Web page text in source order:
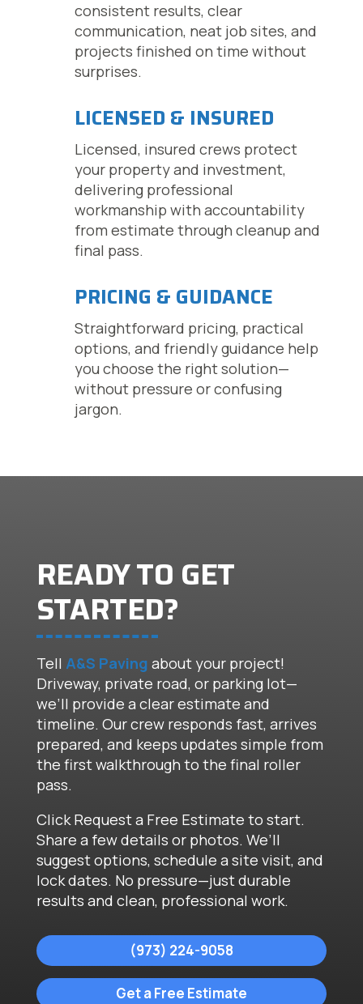
consistent results, clear
communication, neat job sites, and
projects finished on time without
surprises.
LICENSED & INSURED
Licensed, insured crews protect
your property and investment,
delivering professional
workmanship with accountability
from estimate through cleanup and
final pass.
PRICING & GUIDANCE
Straightforward pricing, practical
options, and friendly guidance help
you choose the right solution—
without pressure or confusing
jargon.
READY TO GET
STARTED?
Tell A&S Paving about your project!
Driveway, private road, or parking lot—
we’ll provide a clear estimate and
timeline. Our crew responds fast, arrives
prepared, and keeps updates simple from
the first walkthrough to the final roller
pass.
Click Request a Free Estimate to start.
Share a few details or photos. We’ll
suggest options, schedule a site visit, and
lock dates. No pressure—just durable
results and clean, professional work.
(973) 224-9058
Get a Free Estimate